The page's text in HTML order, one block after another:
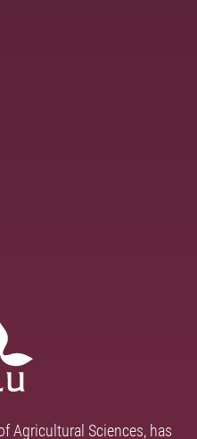
Agricultural Sciences, has